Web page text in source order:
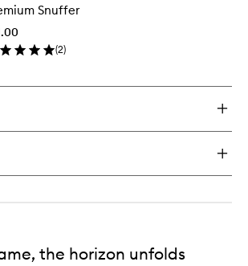
Snuffer
(2)
the horizon unfolds